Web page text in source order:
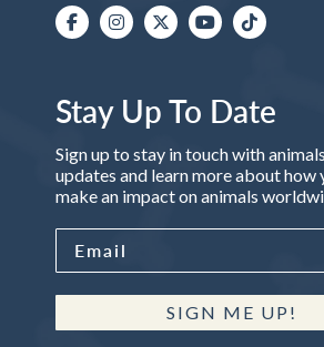
Stay Up To Date
Sign up to stay in touch with
updates and learn more about how
make an impact on animals
SIGN ME UP!